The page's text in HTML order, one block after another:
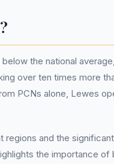
the national
over ten times more
PCNs alone, Lewes
regions and the
the importance